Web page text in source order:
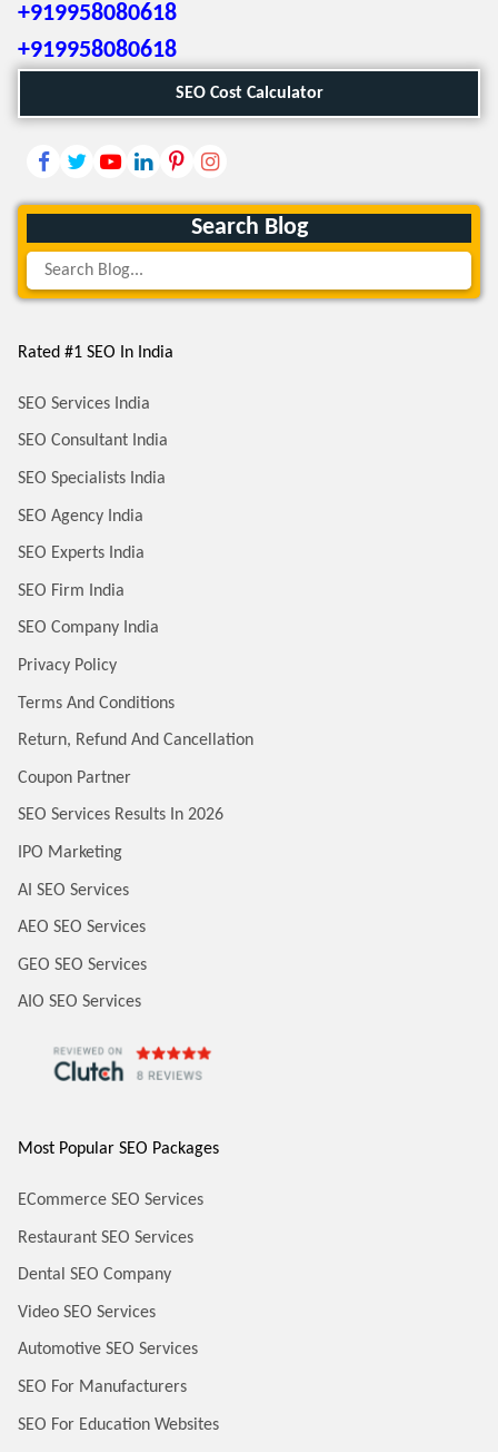
+919958080618
+919958080618
SEO Cost Calculator
Search Blog
Rated #1 SEO In India
SEO Services India
SEO Consultant India
SEO Specialists India
SEO Agency India
SEO Experts India
SEO Firm India
SEO Company India
Privacy Policy
Terms And Conditions
Return, Refund And Cancellation
Coupon Partner
SEO Services Results In 2026
IPO Marketing
AI SEO Services
AEO SEO Services
GEO SEO Services
AIO SEO Services
Most Popular SEO Packages
ECommerce SEO Services
Restaurant SEO Services
Dental SEO Company
Video SEO Services
Automotive SEO Services
SEO For Manufacturers
SEO For Education Websites